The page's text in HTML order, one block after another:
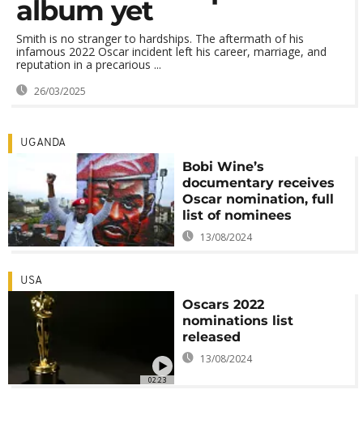
album yet
Smith is no stranger to hardships. The aftermath of his
infamous 2022 Oscar incident left his career, marriage, and
reputation in a precarious ...
26/03/2025
UGANDA
Bobi Wine’s
documentary receives
Oscar nomination, full
list of nominees
13/08/2024
02:23
USA
Oscars 2022
nominations list
released
13/08/2024